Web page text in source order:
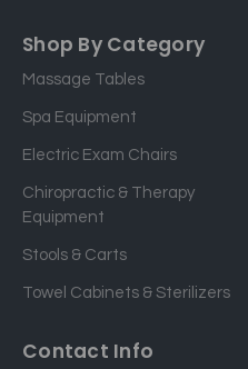
a
l
a
d
s
Shop By Category
Massage Tables
Spa Equipment
Electric Exam Chairs
Chiropractic & Therapy
Equipment
Stools & Carts
Towel Cabinets & Sterilizers
Contact Info